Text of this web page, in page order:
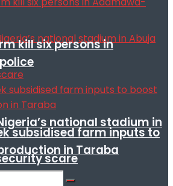
national stadium in
scare
kill six persons in
subsidised farm inputs to
in Taraba